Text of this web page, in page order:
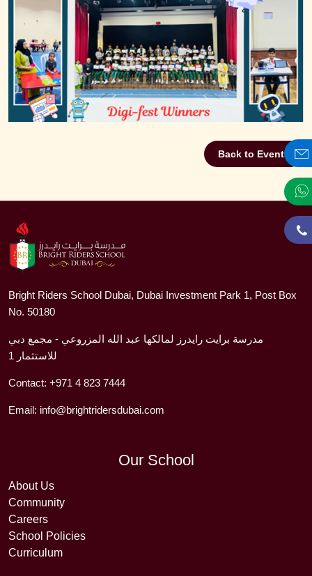
Back to Events
Bright Riders School Dubai, Dubai Investment Park 1, Post Box
No. 50180
مدرسة برايت رايدرز لمالكها عبد الله المزروعي - مجمع دبي
للاستثمار 1
Contact: +971 4 823 7444
Email: info@brightridersdubai.com
Our School
About Us
Community
Careers
School Policies
Curriculum